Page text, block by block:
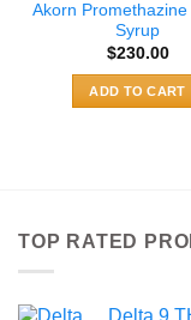
Akorn Promethazine
Syrup
$230.00
ADD TO CART
TOP RATED
Delta 9